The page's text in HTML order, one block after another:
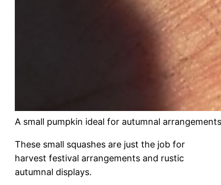
A small pumpkin ideal for autumnal
These small squashes are just the job for
harvest festival arrangements and rustic
autumnal displays.